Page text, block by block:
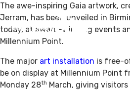
The awe-inspiring Gaia artwork,
Jerram, has been unveiled in
today, at award-winning events
Millennium Point.
The major art installation is free-
be on display at Millennium Point
Monday 28th March, giving